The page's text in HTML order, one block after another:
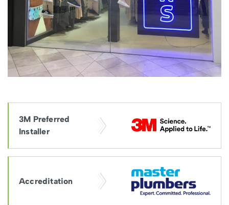
3M Preferred
Installer
Accreditation